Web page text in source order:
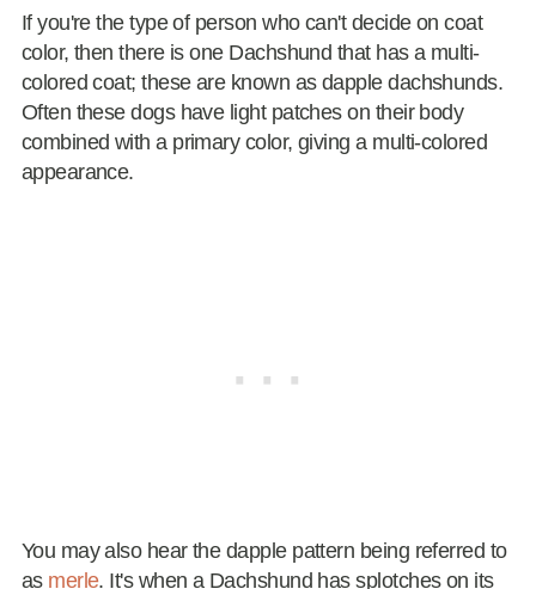
If you're the type of person who can't decide on coat
color, then there is one Dachshund that has a multi-
colored coat; these are known as dapple dachshunds.
Often these dogs have light patches on their body
combined with a primary color, giving a multi-colored
appearance.
You may also hear the dapple pattern being referred to
as merle. It's when a Dachshund has splotches on its